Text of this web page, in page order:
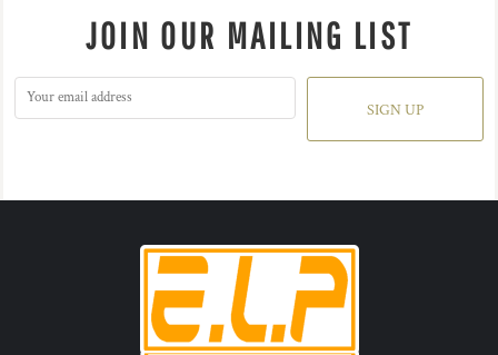
JOIN OUR MAILING LIST
SIGN UP